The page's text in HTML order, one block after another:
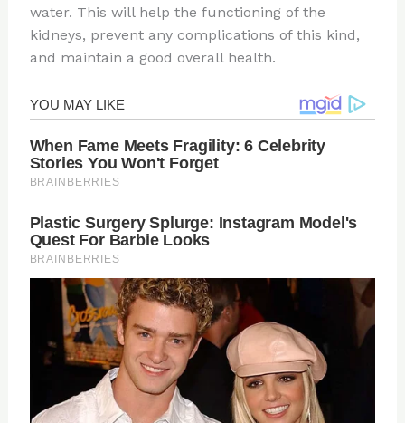
water. This will help the functioning of the
kidneys, prevent any complications of this kind,
and maintain a good overall health.